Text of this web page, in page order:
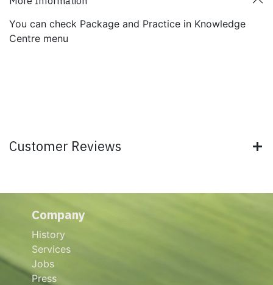
You can check Package and Practice in Knowledge
Centre menu
Customer Reviews
Company
History
Services
Jobs
Press